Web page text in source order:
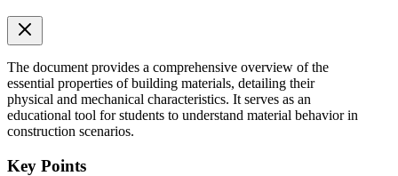
Three. VOID RATIO
The document provides a comprehensive overview of the
essential properties of building materials, detailing their
physical and mechanical characteristics. It serves as an
educational tool for students to understand material behavior in
construction scenarios.
Key Points